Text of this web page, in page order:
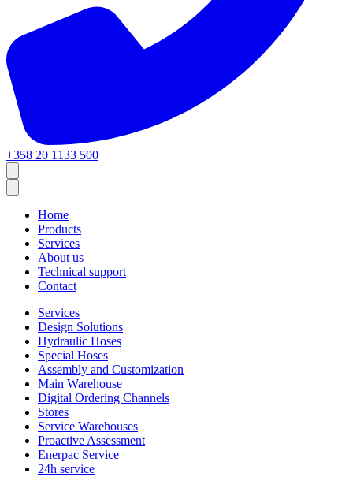
+358 20 1133 500
Home
Products
Services
About us
Technical support
Contact
Services
Design Solutions
Hydraulic Hoses
Special Hoses
Assembly and Customization
Main Warehouse
Digital Ordering Channels
Stores
Service Warehouses
Proactive Assessment
Enerpac Service
24h service